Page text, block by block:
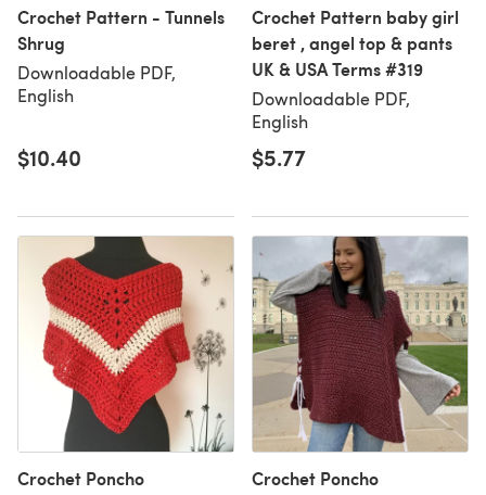
Crochet Pattern - Tunnels
Shrug
Downloadable PDF,
English
$10.40
Crochet Pattern baby girl
beret , angel top & pants
UK & USA Terms #319
Downloadable PDF,
English
$5.77
Crochet Poncho Crochet Poncho